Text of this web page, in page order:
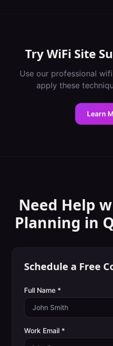
TryWiFi Site
Use our professional
apply these
Learn
Need Help
Planning in
Schedule a Free
Full Name *
Work Email *